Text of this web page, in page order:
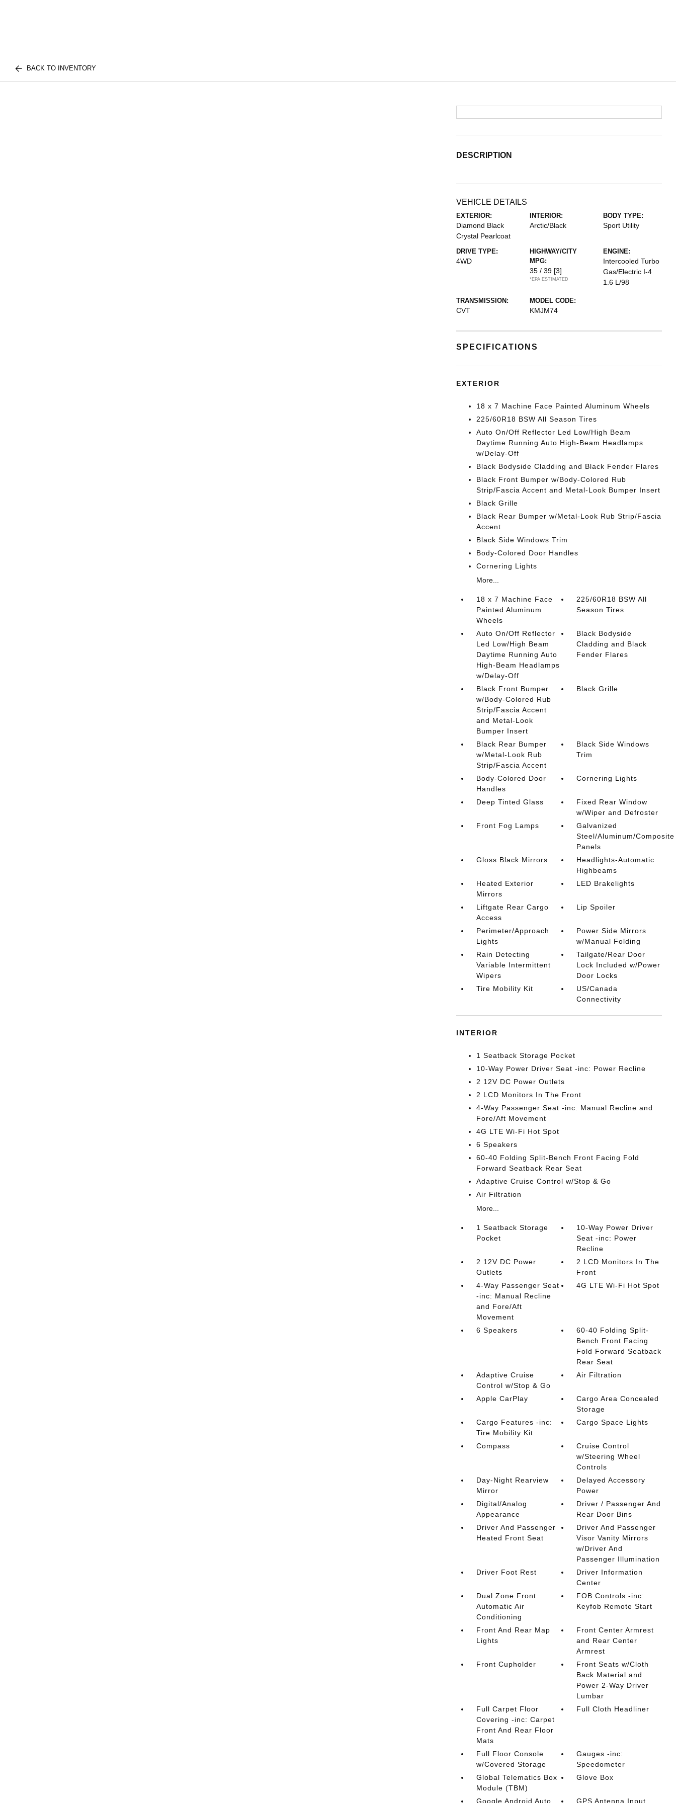
BACK TO INVENTORY
DESCRIPTION
VEHICLE DETAILS
EXTERIOR:
Diamond Black
Crystal Pearlcoat
INTERIOR:
Arctic/Black
BODY TYPE:
Sport Utility
DRIVE TYPE:
4WD
HIGHWAY/CITY
MPG:
35 / 39 [3]
*EPA ESTIMATED
ENGINE:
Intercooled Turbo
Gas/Electric I-4
1.6 L/98
TRANSMISSION:
CVT
MODEL CODE:
KMJM74
SPECIFICATIONS
EXTERIOR
18 x 7 Machine Face Painted Aluminum Wheels
225/60R18 BSW All Season Tires
Auto On/Off Reflector Led Low/High Beam
Daytime Running Auto High-Beam Headlamps
w/Delay-Off
Black Bodyside Cladding and Black Fender Flares
Black Front Bumper w/Body-Colored Rub
Strip/Fascia Accent and Metal-Look Bumper Insert
Black Grille
Black Rear Bumper w/Metal-Look Rub Strip/Fascia
Accent
Black Side Windows Trim
Body-Colored Door Handles
Cornering Lights
More...
18 x 7 Machine Face
Painted Aluminum
Wheels
225/60R18 BSW All
Season Tires
Auto On/Off Reflector
Led Low/High Beam
Daytime Running Auto
High-Beam Headlamps
w/Delay-Off
Black Bodyside
Cladding and Black
Fender Flares
Black Front Bumper
w/Body-Colored Rub
Strip/Fascia Accent
and Metal-Look
Bumper Insert
Black Grille
Black Rear Bumper
w/Metal-Look Rub
Strip/Fascia Accent
Black Side Windows
Trim
Body-Colored Door
Handles
Cornering Lights
Deep Tinted Glass
Fixed Rear Window
w/Wiper and Defroster
Front Fog Lamps
Galvanized
Steel/Aluminum/Composite
Panels
Gloss Black Mirrors
Headlights-Automatic
Highbeams
Heated Exterior
Mirrors
LED Brakelights
Liftgate Rear Cargo
Access
Lip Spoiler
Perimeter/Approach
Lights
Power Side Mirrors
w/Manual Folding
Rain Detecting
Variable Intermittent
Wipers
Tailgate/Rear Door
Lock Included w/Power
Door Locks
Tire Mobility Kit
US/Canada
Connectivity
INTERIOR
1 Seatback Storage Pocket
10-Way Power Driver Seat -inc: Power Recline
2 12V DC Power Outlets
2 LCD Monitors In The Front
4-Way Passenger Seat -inc: Manual Recline and
Fore/Aft Movement
4G LTE Wi-Fi Hot Spot
6 Speakers
60-40 Folding Split-Bench Front Facing Fold
Forward Seatback Rear Seat
Adaptive Cruise Control w/Stop & Go
Air Filtration
More...
1 Seatback Storage
Pocket
10-Way Power Driver
Seat -inc: Power
Recline
2 12V DC Power
Outlets
2 LCD Monitors In The
Front
4-Way Passenger Seat
-inc: Manual Recline
and Fore/Aft
Movement
4G LTE Wi-Fi Hot Spot
6 Speakers
60-40 Folding Split-
Bench Front Facing
Fold Forward Seatback
Rear Seat
Adaptive Cruise
Control w/Stop & Go
Air Filtration
Apple CarPlay
Cargo Area Concealed
Storage
Cargo Features -inc:
Tire Mobility Kit
Cargo Space Lights
Compass
Cruise Control
w/Steering Wheel
Controls
Day-Night Rearview
Mirror
Delayed Accessory
Power
Digital/Analog
Appearance
Driver / Passenger And
Rear Door Bins
Driver And Passenger
Heated Front Seat
Driver And Passenger
Visor Vanity Mirrors
w/Driver And
Passenger Illumination
Driver Foot Rest
Driver Information
Center
Dual Zone Front
Automatic Air
Conditioning
FOB Controls -inc:
Keyfob Remote Start
Front And Rear Map
Lights
Front Center Armrest
and Rear Center
Armrest
Front Cupholder
Front Seats w/Cloth
Back Material and
Power 2-Way Driver
Lumbar
Full Carpet Floor
Covering -inc: Carpet
Front And Rear Floor
Mats
Full Cloth Headliner
Full Floor Console
w/Covered Storage
Gauges -inc:
Speedometer
Global Telematics Box
Module (TBM)
Glove Box
Google Android Auto GPS Antenna Input